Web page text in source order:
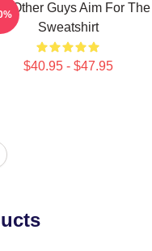
Other Guys Aim For The
Sweatshirt
$40.95 - $47.95